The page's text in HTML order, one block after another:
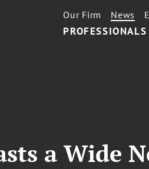
PROFESSIONALS
Our Firm News
a Wide